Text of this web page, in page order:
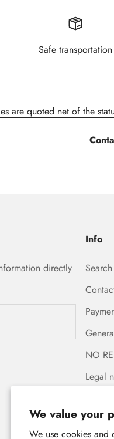
We value your
We use cookies and
Safe transportation
are quoted net of the
directly
Info
Search
NO
Legal